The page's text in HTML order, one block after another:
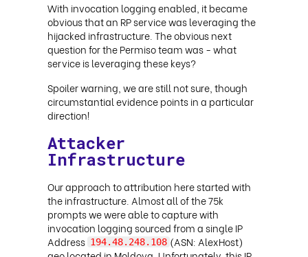
With invocation logging enabled, it became
obvious that an RP service was leveraging the
hijacked infrastructure. The obvious next
question for the Permiso team was - what
service is leveraging these keys?
Spoiler warning, we are still not sure, though
circumstantial evidence points in a particular
direction!
Attacker
Infrastructure
Our approach to attribution here started with
the infrastructure. Almost all of the 75k
prompts we were able to capture with
invocation logging sourced from a single IP
Address 194.48.248.108 (ASN: AlexHost)